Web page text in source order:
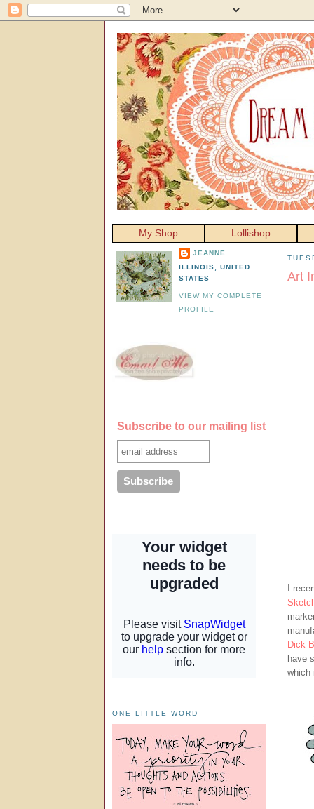
My Shop Lollishop
Art
I
Dick
have
which
JEANNE
ILLINOIS, UNITED
STATES
VIEW MY COMPLETE
PROFILE
Subscribe to our mailing list
ONE LITTLE WORD